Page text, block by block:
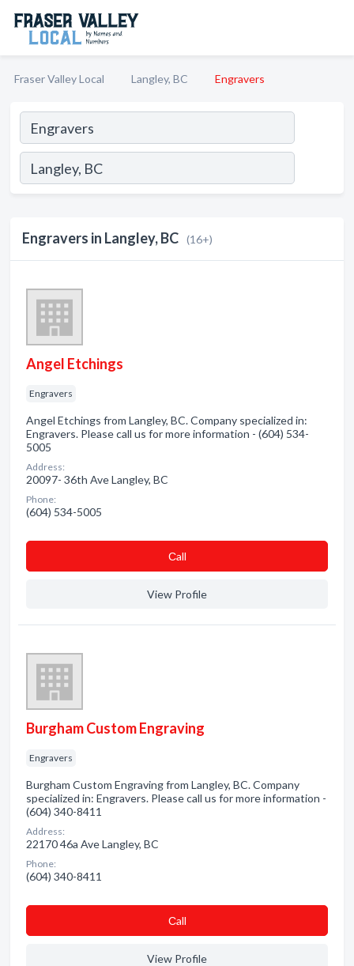
Fraser Valley Local Langley, BC Engravers
Engravers in Langley, BC (16+)
Angel Etchings
Engravers
Angel Etchings from Langley, BC. Company specialized in:
Engravers. Please call us for more information - (604) 534-
5005
Address:
20097- 36th Ave Langley, BC
Phone:
(604) 534-5005
Сall
View Profile
Burgham Custom Engraving
Engravers
Burgham Custom Engraving from Langley, BC. Company
specialized in: Engravers. Please call us for more information -
(604) 340-8411
Address:
22170 46a Ave Langley, BC
Phone:
(604) 340-8411
Сall
View Profile